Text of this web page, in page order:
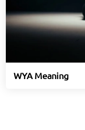
WYA Meaning